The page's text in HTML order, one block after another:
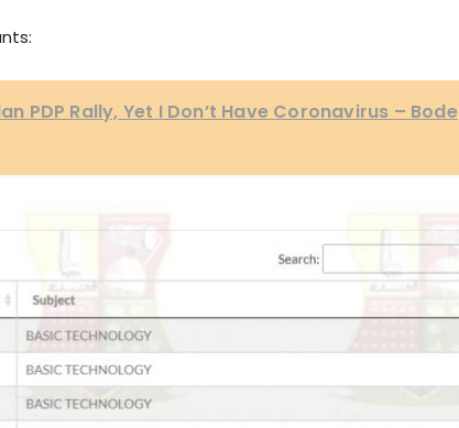
PDP Rally, Yet I Don’t Have Coronavirus – Bode